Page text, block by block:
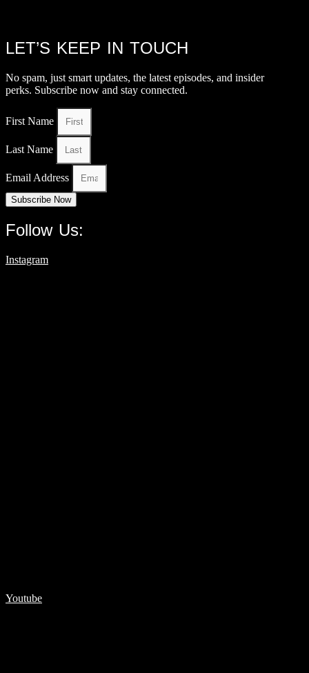
LET’S KEEP IN TOUCH
No spam, just smart updates, the latest episodes, and insider
perks. Subscribe now and stay connected.
First Name
Last Name
Email Address
Subscribe Now
Follow Us:
Instagram
Youtube